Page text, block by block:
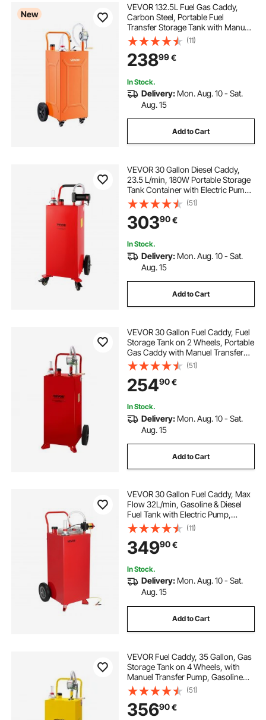
New
VEVOR 132.5L Fuel Gas Caddy,
Carbon Steel, Portable Fuel
Transfer Storage Tank with Manual
Pump and 4 Wheels, Gasoline
Diesel Can Container, for Cars,
Lawn Mowers, ATVs, Boats,
Motorcycles, Orange
(11)
23899€
In Stock.
Delivery: Mon. Aug. 10 - Sat.
Aug. 15
Add to Cart
VEVOR 30 Gallon Diesel Caddy,
23.5 L/min, 180W Portable Storage
Tank Container with Electric Pump
Wheels, Diesel Transfer Storage
Tank for Fueling
(51)
30390€
In Stock.
Delivery: Mon. Aug. 10 - Sat.
Aug. 15
Add to Cart
VEVOR 30 Gallon Fuel Caddy, Fuel
Storage Tank on 2 Wheels, Portable
Gas Caddy with Manuel Transfer
Pump, Gasoline Diesel Fuel
Container for Cars, Lawn Mowers,
ATVs, Boats, More, Red
(51)
25490€
In Stock.
Delivery: Mon. Aug. 10 - Sat.
Aug. 15
Add to Cart
VEVOR 30 Gallon Fuel Caddy, Max
Flow 32L/min, Gasoline & Diesel
Fuel Tank with Electric Pump,
Portable Fuel Storage Tank with 2
Wheels & 10 ft Hose, Gas Caddy for
ATV Car Mowers Boat Motorcycle
(11)
34990€
In Stock.
Delivery: Mon. Aug. 10 - Sat.
Aug. 15
Add to Cart
VEVOR Fuel Caddy, 35 Gallon, Gas
Storage Tank on 4 Wheels, with
Manuel Transfer Pump, Gasoline
Diesel Fuel Container for Cars,
Lawn Mowers, ATVs, Boats, More,
Yellow
(51)
35690€